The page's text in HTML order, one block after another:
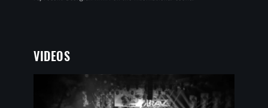
VIDEOS